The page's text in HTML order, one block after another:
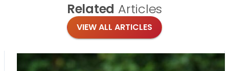
Related Articles
VIEW ALL ARTICLES